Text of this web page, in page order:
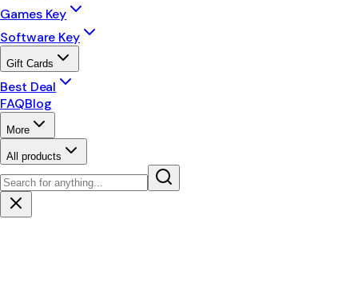
Games Key
Software Key
Gift Cards
Best Deal
FAQBlog
More
All products